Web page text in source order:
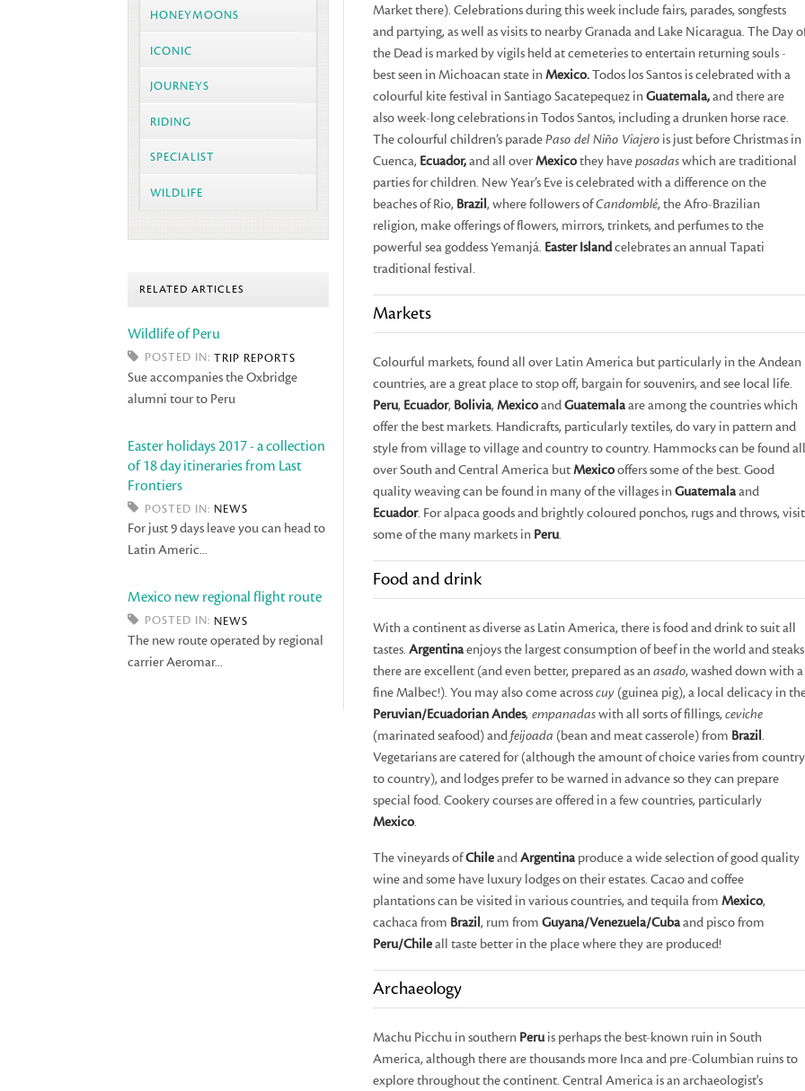
HONEYMOONS
ICONIC
JOURNEYS
RIDING
SPECIALIST
WILDLIFE
RELATED ARTICLES
Wildlife of Peru
POSTED IN: TRIP REPORTS
Sue accompanies the Oxbridge
alumni tour to Peru
Easter holidays 2017 - a collection
of 18 day itineraries from Last
Frontiers
POSTED IN: NEWS
For just 9 days leave you can head to
Latin Americ...
Mexico new regional flight route
POSTED IN: NEWS
The new route operated by regional
carrier Aeromar...
Market there). Celebrations during this week include fairs, parades, songfests
and partying, as well as visits to nearby Granada and Lake Nicaragua. The Day
the Dead is marked by vigils held at cemeteries to entertain returning souls -
best seen in Michoacan state inMexico.Todos los Santos is celebrated with a
colourful kite festival in Santiago Sacatepequez inGuatemala,and there are
also week-long celebrations in Todos Santos, including a drunken horse race.
The colourful children’s paradePaso del Niño Viajerois just before Christmas in
Cuenca, Ecuador,and all overMexicothey haveposadaswhich are traditional
parties for children. New Year’s Eve is celebrated with a difference on the
beaches of Rio, Brazil, where followers ofCandomblé, the Afro-Brazilian
religion, make offerings of flowers, mirrors, trinkets, and perfumes to the
powerful sea goddess Yemanjá. Easter Islandcelebrates an annual Tapati
traditional festival.
Markets
Colourful markets, found all over Latin America but particularly in the Andean
countries, are a great place to stop off, bargain for souvenirs, and see local life.
Peru, Ecuador, Bolivia, MexicoandGuatemalaare among the countries which
offer the best markets. Handicrafts, particularly textiles, do vary in pattern and
style from village to village and country to country. Hammocks can be found all
over South and Central America butMexicooffers some of the best. Good
quality weaving can be found in many of the villages inGuatemalaand
Ecuador. For alpaca goods and brightly coloured ponchos, rugs and throws, visit
some of the many markets in Peru.
Food and drink
With a continent as diverse as Latin America, there is food and drink to suit all
tastes. Argentinaenjoys the largest consumption of beef in the world and steaks
there are excellent (and even better, prepared as anasado, washed down with a
fine Malbec!). You may also come acrosscuy(guinea pig), a local delicacy in
Peruvian/Ecuadorian Andes, empanadaswith all sorts of fillings, ceviche
(marinated seafood) andfeijoada (bean and meat casserole) from Brazil.
Vegetarians are catered for (although the amount of choice varies from country
to country), and lodges prefer to be warned in advance so they can prepare
special food. Cookery courses are offered in a few countries, particularly
Mexico.
The vineyards ofChileandArgentinaproduce a wide selection of good quality
wine and some have luxury lodges on their estates. Cacao and coffee
plantations can be visited in various countries, and tequila from Mexico,
cachaca from Brazil, rum from Guyana/Venezuela/Cubaand pisco from
Peru/Chileall taste better in the place where they are produced!
Archaeology
Machu Picchu in southern Peruis perhaps the best-known ruin in South
America, although there are thousands more Inca and pre-Columbian ruins to
explore throughout the continent. Central America is an archaeologist's